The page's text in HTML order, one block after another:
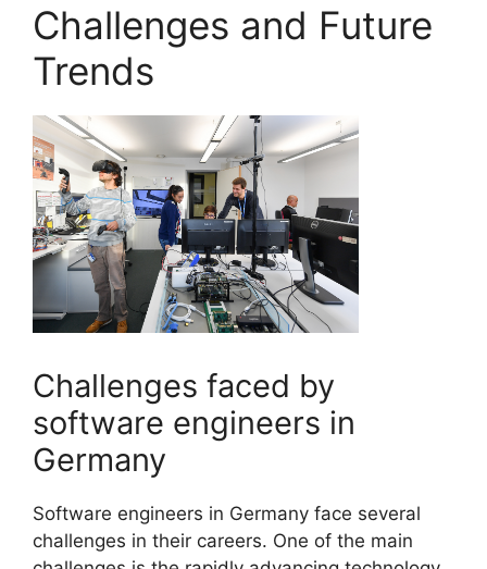
Challenges and Future
Trends
Challenges faced by
software engineers in
Germany
Software engineers in Germany face several
challenges in their careers. One of the main